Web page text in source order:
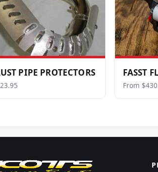
PIPE PROTECTORS FASST
From